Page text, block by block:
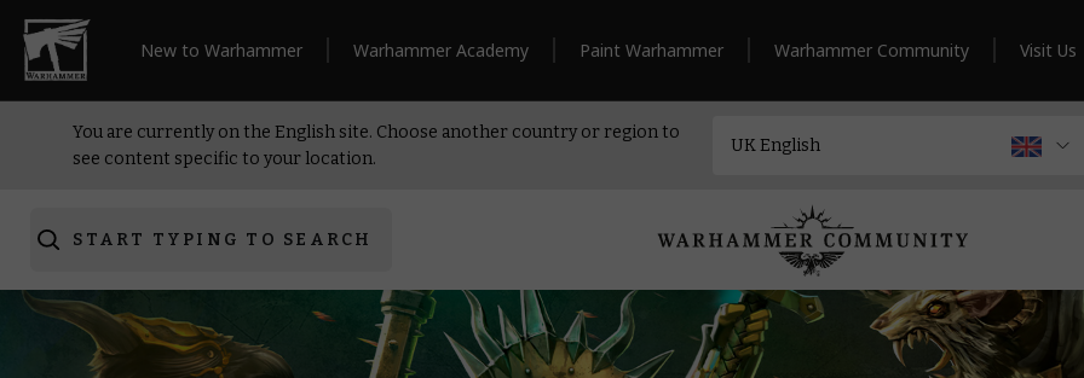
New to Warhammer Warhammer Academy Paint Warhammer Warhammer Community Visit Us
You are currently on the English site. Choose another country or region to
see content specific to your location.
START TYPING TO SEARCH